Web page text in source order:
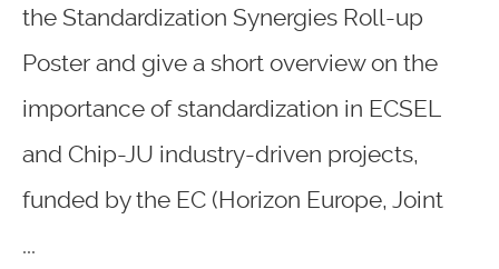
the Standardization Synergies Roll-up
Poster and give a short overview on the
importance of standardization in ECSEL
and Chip-JU industry-driven projects,
funded by the EC (Horizon Europe, Joint
...